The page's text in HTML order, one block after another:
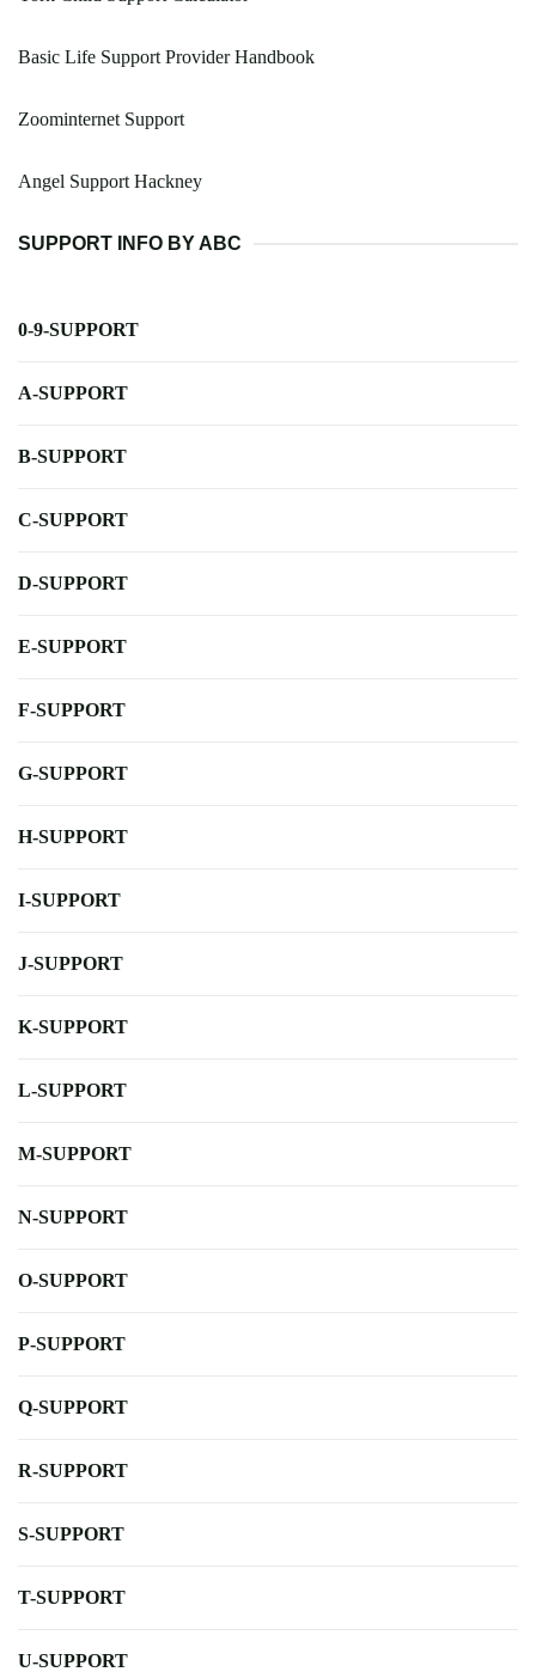
Basic Life Support Provider Handbook
Zoominternet Support
Angel Support Hackney
SUPPORT INFO BY ABC
0-9-SUPPORT
A-SUPPORT
B-SUPPORT
C-SUPPORT
D-SUPPORT
E-SUPPORT
F-SUPPORT
G-SUPPORT
H-SUPPORT
I-SUPPORT
J-SUPPORT
K-SUPPORT
L-SUPPORT
M-SUPPORT
N-SUPPORT
O-SUPPORT
P-SUPPORT
Q-SUPPORT
R-SUPPORT
S-SUPPORT
T-SUPPORT
U-SUPPORT